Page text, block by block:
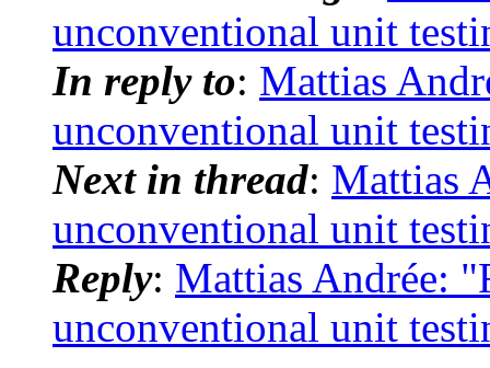
unconventional unit
In reply to: Mattias
unconventional unit
Next in thread: Mattias
unconventional unit
Reply: Mattias Andrée:
unconventional unit